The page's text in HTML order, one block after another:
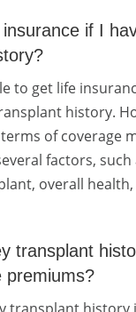
if I
to get life
history.
of coverage
factors,
overall
transplant
premiums?